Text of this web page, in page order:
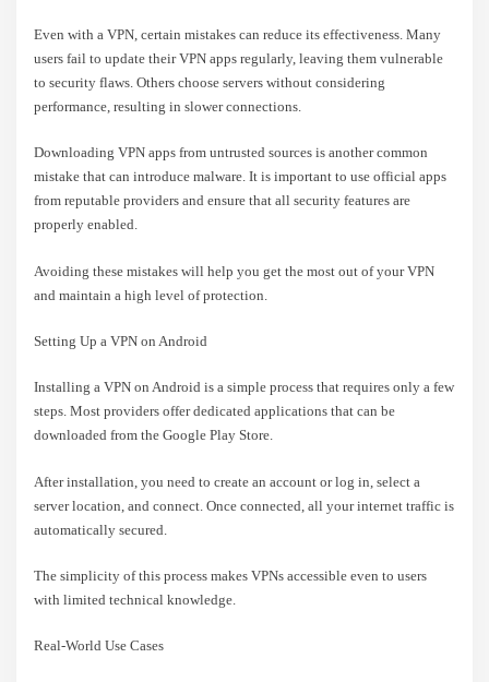
Even with a VPN, certain mistakes can reduce its effectiveness. Many
users fail to update their VPN apps regularly, leaving them vulnerable
to security flaws. Others choose servers without considering
performance, resulting in slower connections.
Downloading VPN apps from untrusted sources is another common
mistake that can introduce malware. It is important to use official apps
from reputable providers and ensure that all security features are
properly enabled.
Avoiding these mistakes will help you get the most out of your VPN
and maintain a high level of protection.
Setting Up a VPN on Android
Installing a VPN on Android is a simple process that requires only a few
steps. Most providers offer dedicated applications that can be
downloaded from the Google Play Store.
After installation, you need to create an account or log in, select a
server location, and connect. Once connected, all your internet traffic is
automatically secured.
The simplicity of this process makes VPNs accessible even to users
with limited technical knowledge.
Real-World Use Cases